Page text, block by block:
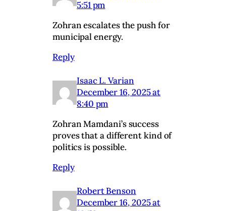
5:51 pm
Zohran escalates the push for
municipal energy.
Reply
Isaac L. Varian
December 16, 2025 at
8:40 pm
Zohran Mamdani’s success
proves that a different kind of
politics is possible.
Reply
Robert Benson
December 16, 2025 at